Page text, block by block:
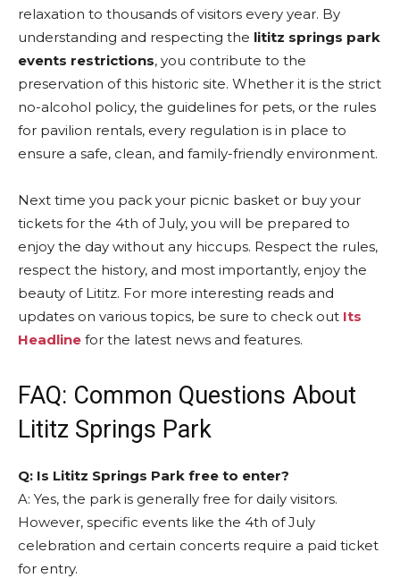
relaxation to thousands of visitors every year. By
understanding and respecting the lititz springs park
events restrictions, you contribute to the
preservation of this historic site. Whether it is the strict
no-alcohol policy, the guidelines for pets, or the rules
for pavilion rentals, every regulation is in place to
ensure a safe, clean, and family-friendly environment.
Next time you pack your picnic basket or buy your
tickets for the 4th of July, you will be prepared to
enjoy the day without any hiccups. Respect the rules,
respect the history, and most importantly, enjoy the
beauty of Lititz. For more interesting reads and
updates on various topics, be sure to check out Its
Headline for the latest news and features.
FAQ: Common Questions About
Lititz Springs Park
Q: Is Lititz Springs Park free to enter?
A: Yes, the park is generally free for daily visitors.
However, specific events like the 4th of July
celebration and certain concerts require a paid ticket
for entry.